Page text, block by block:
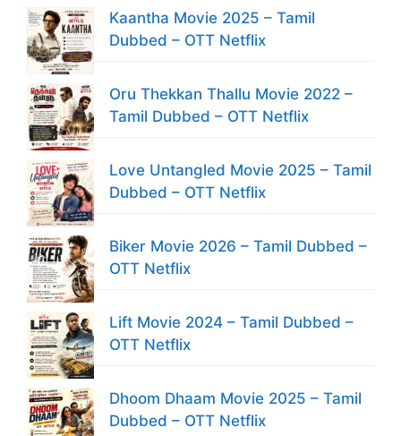
Kaantha Movie 2025 – Tamil
Dubbed – OTT Netflix
Oru Thekkan Thallu Movie 2022 –
Tamil Dubbed – OTT Netflix
Love Untangled Movie 2025 – Tamil
Dubbed – OTT Netflix
Biker Movie 2026 – Tamil Dubbed –
OTT Netflix
Lift Movie 2024 – Tamil Dubbed –
OTT Netflix
Dhoom Dhaam Movie 2025 – Tamil
Dubbed – OTT Netflix